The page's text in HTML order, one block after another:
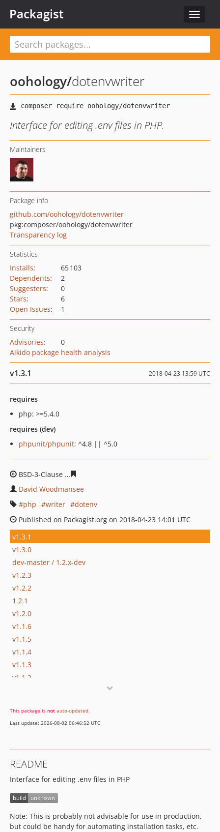
Toggle
Packagist
oohology/dotenvwriter
Interface for editing .env files in PHP.
Maintainers
Package info
github.com/oohology/dotenvwriter
pkg:composer/oohology/dotenvwriter
Transparency log
Statistics
Installs:
65 103
Dependents:
2
Suggesters:
0
Stars:
6
Open Issues: 1
Security
Advisories:
0
Aikido package health analysis
v1.3.1 2018-04-23 13:59 UTC
requires
php: >=5.4.0
requires (dev)
phpunit/phpunit: ^4.8 || ^5.0
BSD-3-Clause
David Woodmansee
php
writer
dotenv
Published on Packagist.org on 2018-04-23 14:01 UTC
v1.3.1
v1.3.0
dev-master / 1.2.x-dev
v1.2.3
v1.2.2
1.2.1
v1.2.0
v1.1.6
v1.1.5
v1.1.4
v1.1.3
v1.1.2
v1.0.5
v1.0.4
v1.0.1
v1.0.0
This package is not auto-updated.
Last update: 2026-08-02 06:46:52 UTC
README
Interface for editing .env files in PHP
Note: This is probably not advisable for use in production,
but could be handy for automating installation tasks, etc.